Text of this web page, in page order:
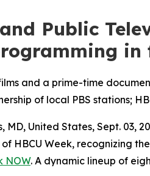
Public
in
and a prime-time
of local PBS stations;
MD, United States, Sept. 03,
HBCU Week, recognizing
NOW. A dynamic lineup of